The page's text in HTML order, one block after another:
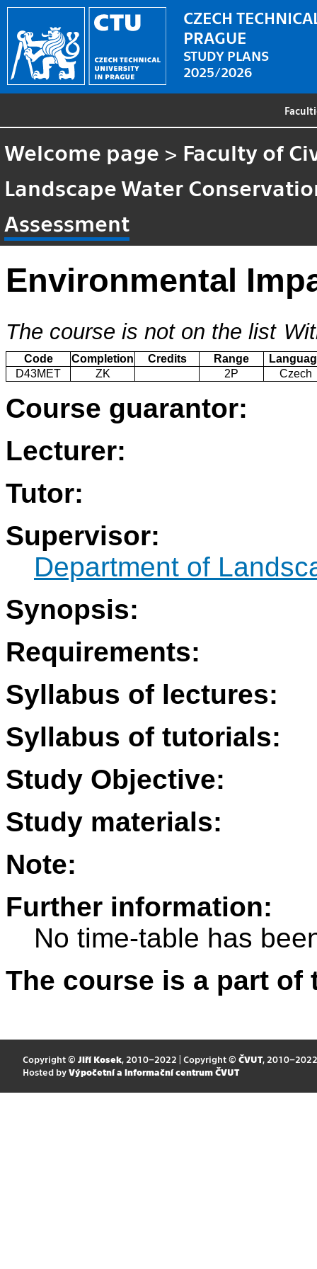
CZECH
PRAGUE
STUDY PLANS
2025/2026
Welcome page > Faculty of
Landscape Water
Assessment
Environmental
The course is not on the list
Code Completion Credits Range
D43MET
ZK 2P Czech
Course guarantor:
Lecturer:
Tutor:
Supervisor:
Department of
Synopsis:
Requirements:
Syllabus of lectures:
Syllabus of tutorials:
Study Objective:
Study materials:
Note:
Further information:
No time-table has
The course is a part
Copyright © Jiří Kosek, 2010–2022 | Copyright © ČVUT, 2010–2022
Hosted by Výpočetní a informační centrum ČVUT